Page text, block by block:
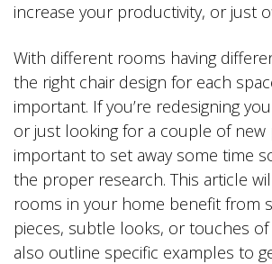
increase your productivity, or just
With different rooms having
the right chair design for each
important. If you’re redesigning
or just looking for a couple of new
important to set away some time
the proper research. This article
rooms in your home benefit from
pieces, subtle looks, or touches
also outline specific examples to